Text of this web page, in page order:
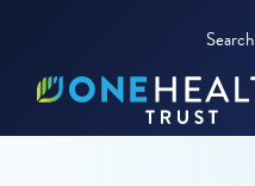
Search